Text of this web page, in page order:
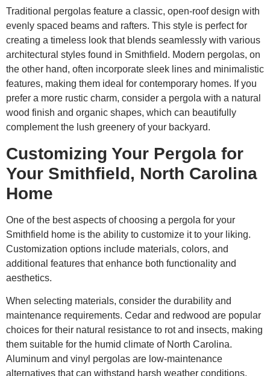
Traditional pergolas feature a classic, open-roof design with
evenly spaced beams and rafters. This style is perfect for
creating a timeless look that blends seamlessly with various
architectural styles found in Smithfield. Modern pergolas, on
the other hand, often incorporate sleek lines and minimalistic
features, making them ideal for contemporary homes. If you
prefer a more rustic charm, consider a pergola with a natural
wood finish and organic shapes, which can beautifully
complement the lush greenery of your backyard.
Customizing Your Pergola for
Your Smithfield, North Carolina
Home
One of the best aspects of choosing a pergola for your
Smithfield home is the ability to customize it to your liking.
Customization options include materials, colors, and
additional features that enhance both functionality and
aesthetics.
When selecting materials, consider the durability and
maintenance requirements. Cedar and redwood are popular
choices for their natural resistance to rot and insects, making
them suitable for the humid climate of North Carolina.
Aluminum and vinyl pergolas are low-maintenance
alternatives that can withstand harsh weather conditions,